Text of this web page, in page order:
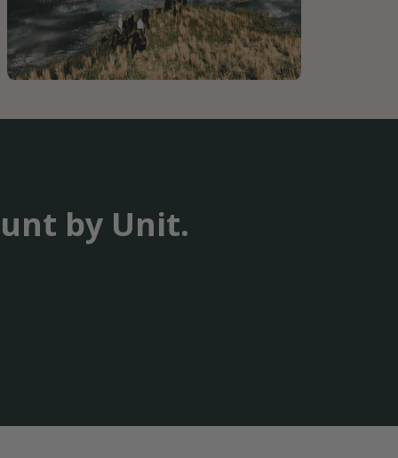
by Unit.